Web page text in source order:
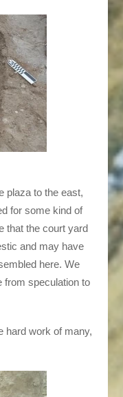
plaza to the east,
for some kind of
that the court yard
and may have
here. We
from speculation to
hard work of many,